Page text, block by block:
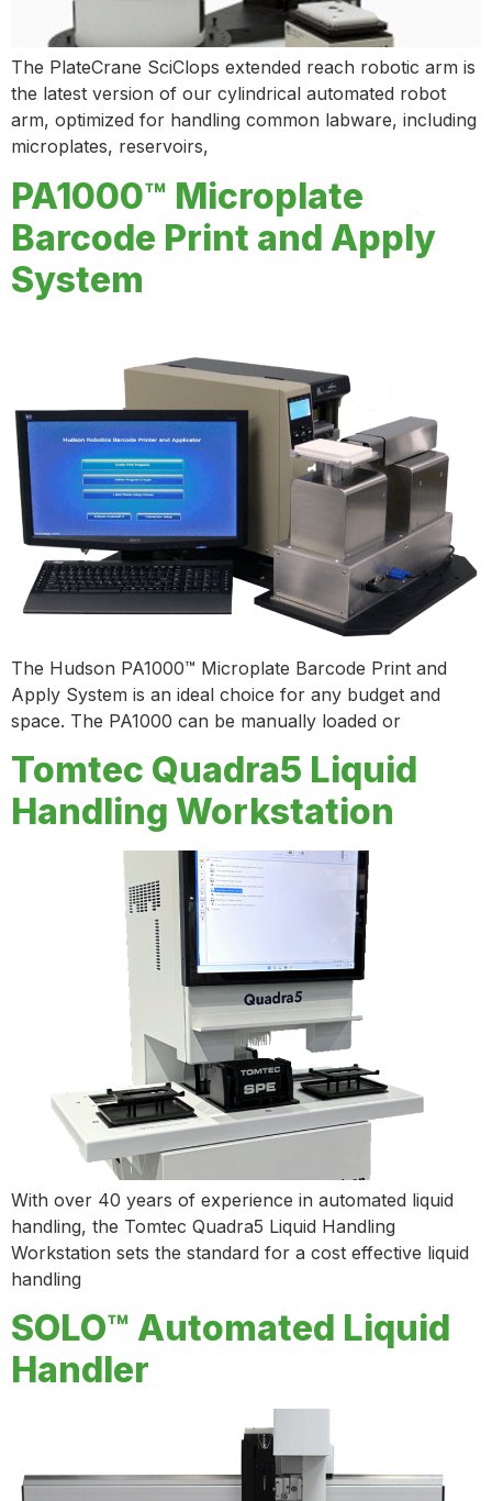
The PlateCrane SciClops extended reach robotic arm is
the latest version of our cylindrical automated robot
arm, optimized for handling common labware, including
microplates, reservoirs,
PA1000™ Microplate
Barcode Print and Apply
System
The Hudson PA1000™ Microplate Barcode Print and
Apply System is an ideal choice for any budget and
space. The PA1000 can be manually loaded or
Tomtec Quadra5 Liquid
Handling Workstation
With over 40 years of experience in automated liquid
handling, the Tomtec Quadra5 Liquid Handling
Workstation sets the standard for a cost effective liquid
handling
SOLO™ Automated Liquid
Handler